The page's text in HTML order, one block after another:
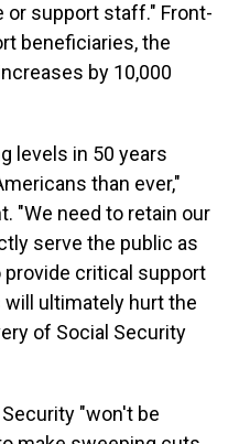
support staff." Front-
beneficiaries, the
by 10,000
levels in 50 years
than ever,"
"We need to retain our
serve the public as
critical support
ultimately hurt the
of Social Security
"won't be